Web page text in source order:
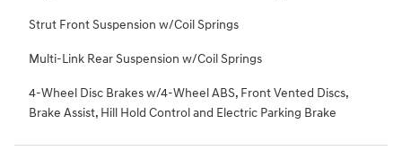
Strut Front Suspension w/Coil Springs
Multi-Link Rear Suspension w/Coil Springs
4-Wheel Disc Brakes w/4-Wheel ABS, Front Vented Discs,
Brake Assist, Hill Hold Control and Electric Parking Brake